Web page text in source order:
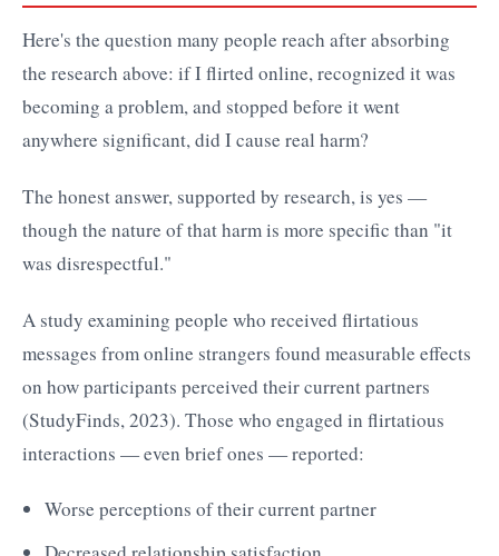
Here's the question many people reach after absorbing
the research above: if I flirted online, recognized it was
becoming a problem, and stopped before it went
anywhere significant, did I cause real harm?
The honest answer, supported by research, is yes —
though the nature of that harm is more specific than "it
was disrespectful."
A study examining people who received flirtatious
messages from online strangers found measurable effects
on how participants perceived their current partners
(StudyFinds, 2023). Those who engaged in flirtatious
interactions — even brief ones — reported:
Worse perceptions of their current partner